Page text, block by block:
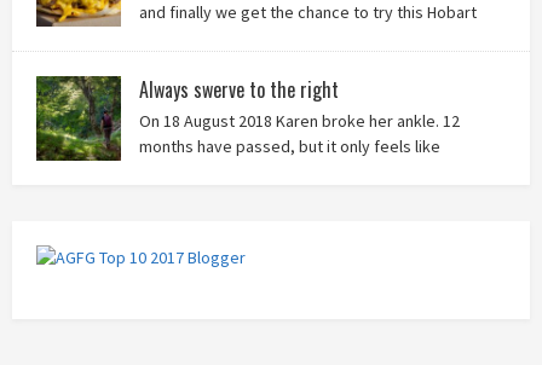
and finally we get the chance to try this Hobart
Always swerve to the right
On 18 August 2018 Karen broke her ankle. 12
months have passed, but it only feels like